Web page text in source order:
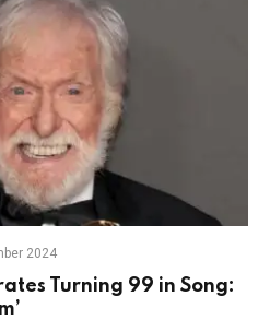
2024
Turning 99 in Song: